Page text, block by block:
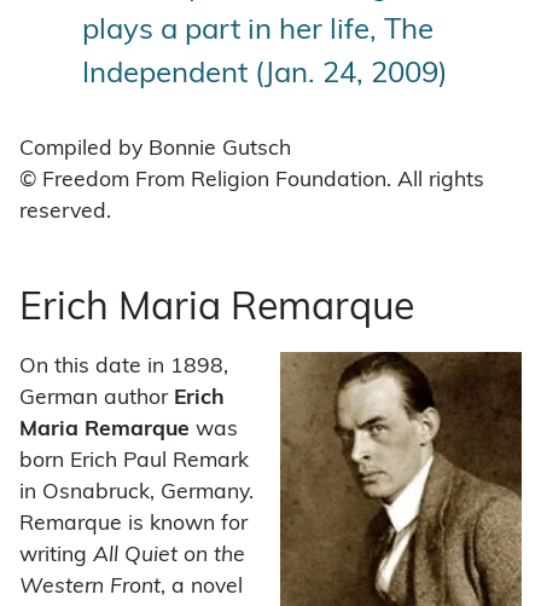
plays a part in her life, The
Independent (Jan. 24, 2009)
Compiled by Bonnie Gutsch
© Freedom From Religion Foundation. All rights
reserved.
Erich Maria Remarque
On this date in 1898,
German author Erich
Maria Remarque was
born Erich Paul Remark
in Osnabruck, Germany.
Remarque is known for
writing All Quiet on the
Western Front, a novel